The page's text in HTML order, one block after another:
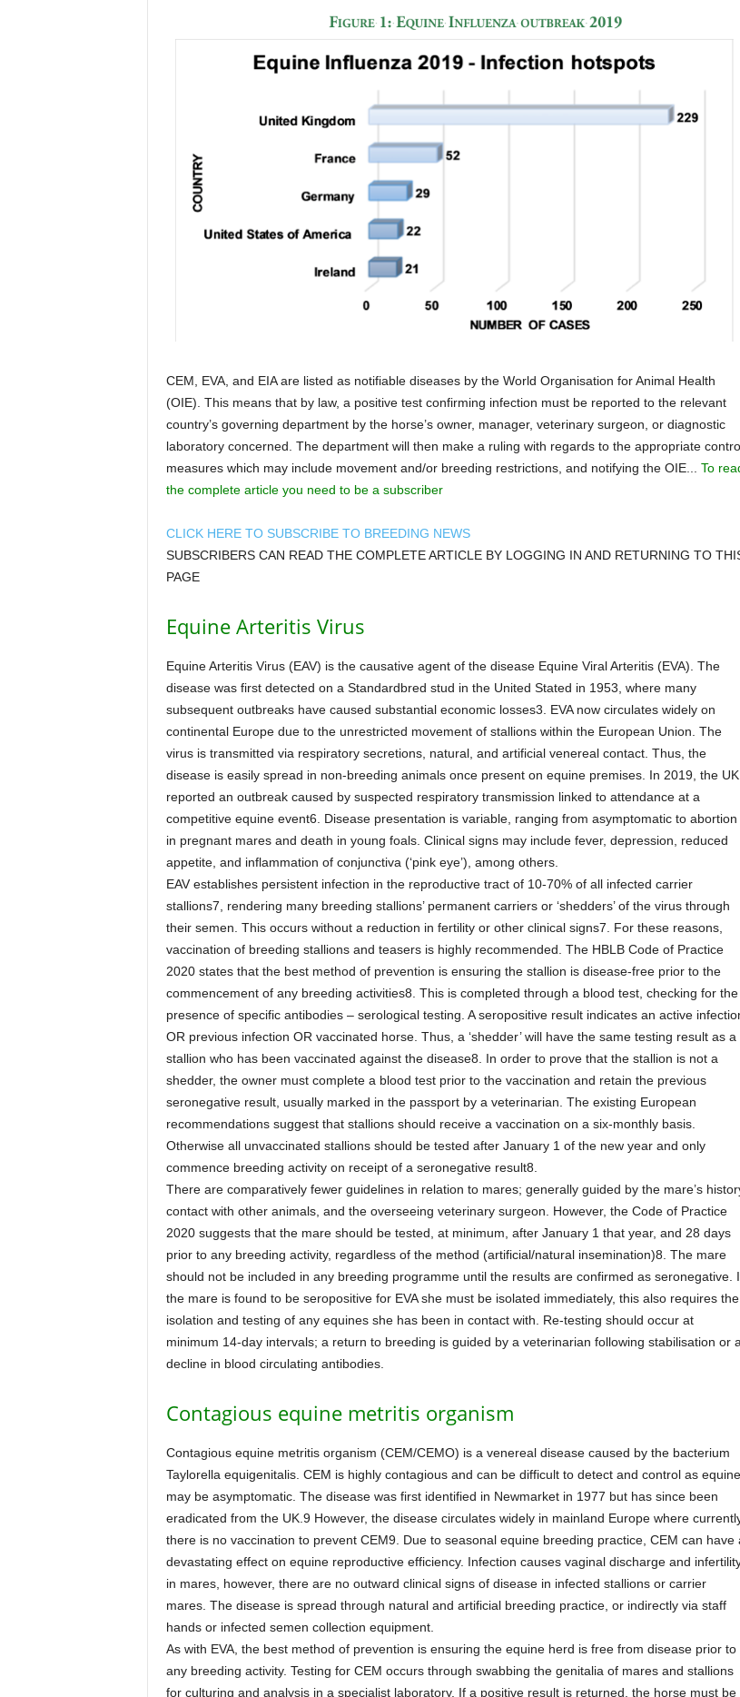
CEM, EVA, and EIA are listed as notifiable diseases by the World Organisation for Animal Health
(OIE). This means that by law, a positive test confirming infection must be reported to the relevant
country’s governing department by the horse’s owner, manager, veterinary surgeon, or diagnostic
laboratory concerned. The department will then make a ruling with regards to the appropriate
measures which may include movement and/or breeding restrictions, and notifying the OIE... To
the complete article you need to be a subscriber
CLICK HERE TO SUBSCRIBE TO BREEDING NEWS
SUBSCRIBERS CAN READ THE COMPLETE ARTICLE BY LOGGING IN AND RETURNING TO
PAGE
Equine Arteritis Virus
Equine Arteritis Virus (EAV) is the causative agent of the disease Equine Viral Arteritis (EVA). The
disease was first detected on a Standardbred stud in the United Stated in 1953, where many
subsequent outbreaks have caused substantial economic losses3. EVA now circulates widely on
continental Europe due to the unrestricted movement of stallions within the European Union. The
virus is transmitted via respiratory secretions, natural, and artificial venereal contact. Thus, the
disease is easily spread in non-breeding animals once present on equine premises. In 2019, the UK
reported an outbreak caused by suspected respiratory transmission linked to attendance at a
competitive equine event6. Disease presentation is variable, ranging from asymptomatic to abortion
in pregnant mares and death in young foals. Clinical signs may include fever, depression, reduced
appetite, and inflammation of conjunctiva (‘pink eye’), among others.
EAV establishes persistent infection in the reproductive tract of 10-70% of all infected carrier
stallions7, rendering many breeding stallions’ permanent carriers or ‘shedders’ of the virus through
their semen. This occurs without a reduction in fertility or other clinical signs7. For these reasons,
vaccination of breeding stallions and teasers is highly recommended. The HBLB Code of Practice
2020 states that the best method of prevention is ensuring the stallion is disease-free prior to the
commencement of any breeding activities8. This is completed through a blood test, checking for the
presence of specific antibodies – serological testing. A seropositive result indicates an active
OR previous infection OR vaccinated horse. Thus, a ‘shedder’ will have the same testing result as a
stallion who has been vaccinated against the disease8. In order to prove that the stallion is not a
shedder, the owner must complete a blood test prior to the vaccination and retain the previous
seronegative result, usually marked in the passport by a veterinarian. The existing European
recommendations suggest that stallions should receive a vaccination on a six-monthly basis.
Otherwise all unvaccinated stallions should be tested after January 1 of the new year and only
commence breeding activity on receipt of a seronegative result8.
There are comparatively fewer guidelines in relation to mares; generally guided by the mare’s
contact with other animals, and the overseeing veterinary surgeon. However, the Code of Practice
2020 suggests that the mare should be tested, at minimum, after January 1 that year, and 28 days
prior to any breeding activity, regardless of the method (artificial/natural insemination)8. The mare
should not be included in any breeding programme until the results are confirmed as seronegative.
the mare is found to be seropositive for EVA she must be isolated immediately, this also requires the
isolation and testing of any equines she has been in contact with. Re-testing should occur at
minimum 14-day intervals; a return to breeding is guided by a veterinarian following stabilisation or
decline in blood circulating antibodies.
Contagious equine metritis organism
Contagious equine metritis organism (CEM/CEMO) is a venereal disease caused by the bacterium
Taylorella equigenitalis. CEM is highly contagious and can be difficult to detect and control as
may be asymptomatic. The disease was first identified in Newmarket in 1977 but has since been
eradicated from the UK.9 However, the disease circulates widely in mainland Europe where
there is no vaccination to prevent CEM9. Due to seasonal equine breeding practice, CEM can have
devastating effect on equine reproductive efficiency. Infection causes vaginal discharge and
in mares, however, there are no outward clinical signs of disease in infected stallions or carrier
mares. The disease is spread through natural and artificial breeding practice, or indirectly via staff
hands or infected semen collection equipment.
As with EVA, the best method of prevention is ensuring the equine herd is free from disease prior to
any breeding activity. Testing for CEM occurs through swabbing the genitalia of mares and stallions
for culturing and analysis in a specialist laboratory. If a positive result is returned, the horse must be